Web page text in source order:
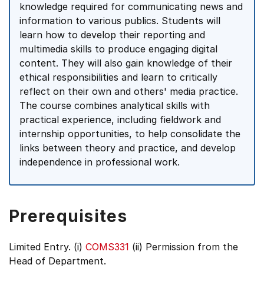
knowledge required for communicating news and
information to various publics. Students will
learn how to develop their reporting and
multimedia skills to produce engaging digital
content. They will also gain knowledge of their
ethical responsibilities and learn to critically
reflect on their own and others' media practice.
The course combines analytical skills with
practical experience, including fieldwork and
internship opportunities, to help consolidate the
links between theory and practice, and develop
independence in professional work.
Prerequisites
Limited Entry. (i) COMS331 (ii) Permission from the
Head of Department.